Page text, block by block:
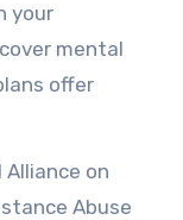
your
mental
offer
Alliance on
Abuse